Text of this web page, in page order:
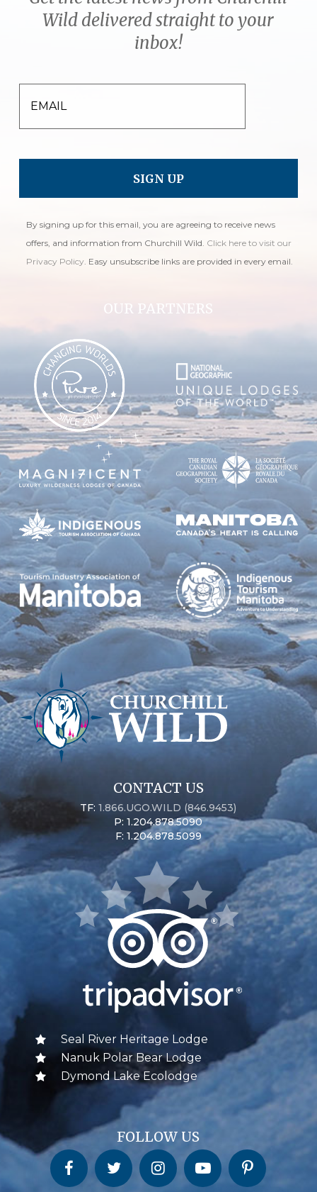
Wild delivered straight to your
inbox!
EMAIL
By signing up for this email, you are agreeing to receive news
offers, and information from Churchill Wild. Click here to visit our
Privacy Policy. Easy unsubscribe links are provided in every email.
OUR PARTNERS
CONTACT US
TF:1.866.UGO.WILD (846.9453)
P: 1.204.878.5090
F: 1.204.878.5099
Seal River Heritage Lodge
Nanuk Polar Bear Lodge
Dymond Lake Ecolodge
FOLLOW US
Churchill Wild on FacebookChurchill Wild on Twitter Churchill Wild on InstagramChurchill Wild on YouTubeChurchill Wild on Pinterest